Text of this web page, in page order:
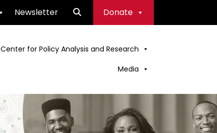
Newsletter Donate
Center for Policy Analysis and Research
Media